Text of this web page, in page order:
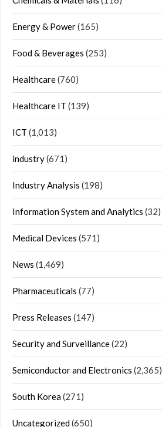
Energy & Power(165)
Food & Beverages (253)
Healthcare(760)
Healthcare IT (139)
ICT (1,013)
industry(671)
Industry Analysis (198)
Information System and Analytics (32)
Medical Devices (571)
News (1,469)
Pharmaceuticals (77)
Press Releases (147)
Security and Surveillance(22)
Semiconductor and Electronics (2,365)
South Korea(271)
Uncategorized(650)